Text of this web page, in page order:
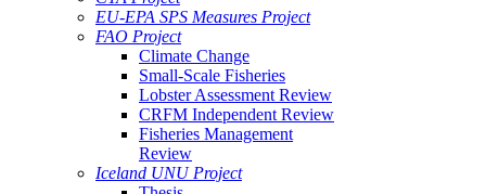
EU-EPA SPS Measures Project
FAO Project
Climate Change
Small-Scale Fisheries
Lobster Assessment Review
CRFM Independent Review
Fisheries Management
Review
Iceland UNU Project